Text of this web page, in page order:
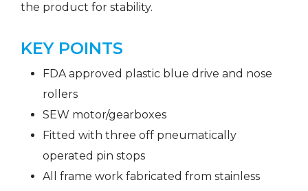
the product for stability.
KEY POINTS
FDA approved plastic blue drive and nose
rollers
SEW motor/gearboxes
Fitted with three off pneumatically
operated pin stops
All frame work fabricated from stainless